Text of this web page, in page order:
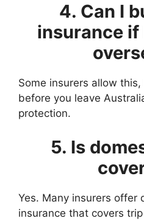
4. Can I
insurance if
Some insurers allow
before you leave
protection.
5. Is
Yes. Many insurers offer
insurance that covers